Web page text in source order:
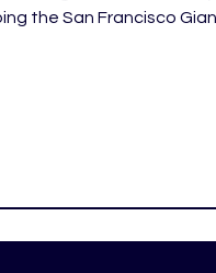
the San Francisco